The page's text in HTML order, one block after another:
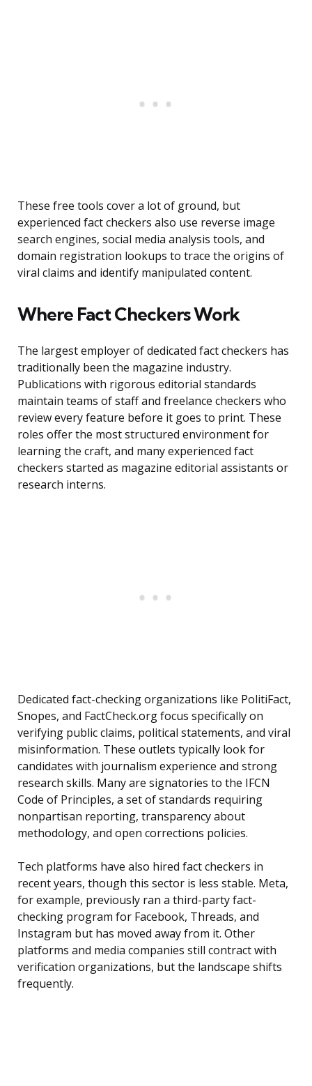
These free tools cover a lot of ground, but
experienced fact checkers also use reverse image
search engines, social media analysis tools, and
domain registration lookups to trace the origins of
viral claims and identify manipulated content.
Where Fact Checkers Work
The largest employer of dedicated fact checkers has
traditionally been the magazine industry.
Publications with rigorous editorial standards
maintain teams of staff and freelance checkers who
review every feature before it goes to print. These
roles offer the most structured environment for
learning the craft, and many experienced fact
checkers started as magazine editorial assistants or
research interns.
Dedicated fact-checking organizations like PolitiFact,
Snopes, and FactCheck.org focus specifically on
verifying public claims, political statements, and viral
misinformation. These outlets typically look for
candidates with journalism experience and strong
research skills. Many are signatories to the IFCN
Code of Principles, a set of standards requiring
nonpartisan reporting, transparency about
methodology, and open corrections policies.
Tech platforms have also hired fact checkers in
recent years, though this sector is less stable. Meta,
for example, previously ran a third-party fact-
checking program for Facebook, Threads, and
Instagram but has moved away from it. Other
platforms and media companies still contract with
verification organizations, but the landscape shifts
frequently.